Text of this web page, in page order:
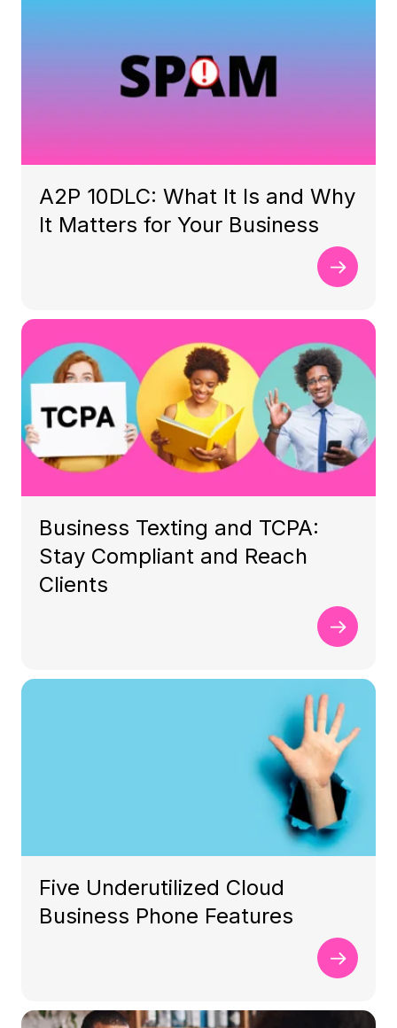
A2P 10DLC: What It Is and Why
It Matters for Your Business
Business Texting and TCPA:
Stay Compliant and Reach
Clients
Five Underutilized Cloud
Business Phone Features